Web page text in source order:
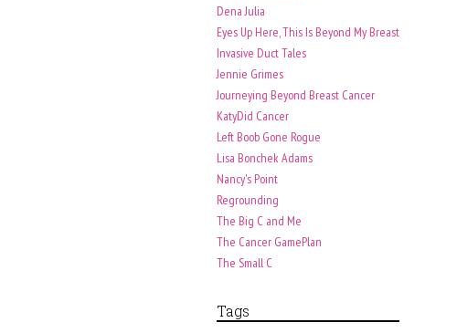
Dena Julia
Eyes Up Here, This Is Beyond My Breast
Invasive Duct Tales
Jennie Grimes
Journeying Beyond Breast Cancer
KatyDid Cancer
Left Boob Gone Rogue
Lisa Bonchek Adams
Nancy's Point
Regrounding
The Big C and Me
The Cancer GamePlan
The Small C
Tags